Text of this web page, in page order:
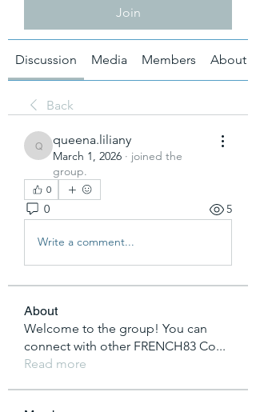
Join
Discussion Media Members About
Back
queena.liliany
queena.liliany
March 1, 2026 · joined the
group.
0
0 5
Write a comment...
About
Welcome to the group! You can
connect with other FRENCH83 Co...
Read more